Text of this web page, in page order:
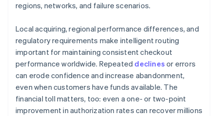
regions, networks, and failure scenarios.
Local acquiring, regional performance differences, and
regulatory requirements make intelligent routing
important for maintaining consistent checkout
performance worldwide. Repeated declines or errors
can erode confidence and increase abandonment,
even when customers have funds available. The
financial toll matters, too: even a one- or two-point
improvement in authorization rates can recover millions